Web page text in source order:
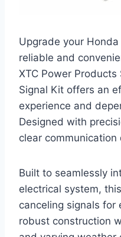
Upgrade your
reliable and
XTC Power Products
Signal Kit offers an
experience and
Designed with
clear
Built to seamlessly
electrical system,
canceling signals for
robust construction